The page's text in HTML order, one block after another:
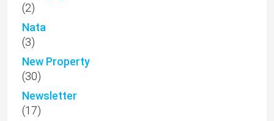
(2)
Nata
(3)
New Property
(30)
Newsletter
(17)